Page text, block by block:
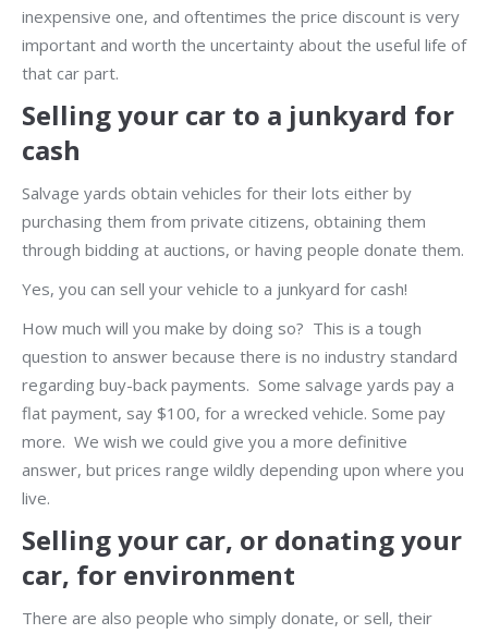
inexpensive one, and oftentimes the price discount is very
important and worth the uncertainty about the useful life of
that car part.
Selling your car to a junkyard for
cash
Salvage yards obtain vehicles for their lots either by
purchasing them from private citizens, obtaining them
through bidding at auctions, or having people donate them.
Yes, you can sell your vehicle to a junkyard for cash!
How much will you make by doing so? This is a tough
question to answer because there is no industry standard
regarding buy-back payments. Some salvage yards pay a
flat payment, say $100, for a wrecked vehicle. Some pay
more. We wish we could give you a more definitive
answer, but prices range wildly depending upon where you
live.
Selling your car, or donating your
car, for environment
There are also people who simply donate, or sell, their